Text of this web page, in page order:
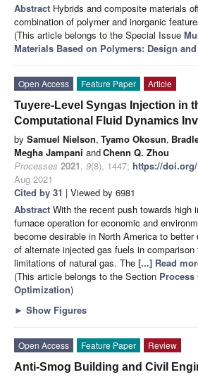
Abstract Hybrids and composite materials
combination of polymer and inorganic
(This article belongs to the Special Issue
Materials Based on Polymers: Design
Open Access Feature Paper
Article
Tuyere-Level Syngas Injection in
Computational Fluid Dynamics
by Samuel Nielson, Tyamo Okosun,
Megha Jampani andChenn Q. Zhou
Processes 2021, 9(8), 1447; https://doi.org/
Aug 2021
Cited by 31 | Viewed by 6981
Abstract With the recent push towards high
furnace operation for economic and
become desirable in North America to
of alternate injected gas fuels in
limitations of natural gas. The [...] Read
(This article belongs to the Section
Optimization)
► Show Figures
Open Access Feature Paper
Review
Anti-Smog Building and Civil